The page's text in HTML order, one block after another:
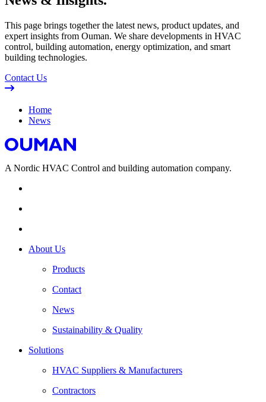
This page brings together the latest news, product updates, and
expert insights from Ouman. We share developments in HVAC
control, building automation, energy optimization, and smart
building technologies.
Contact Us
Home
News
A Nordic HVAC Control and building automation company.
About Us
Products
Contact
News
Sustainability & Quality
Solutions
HVAC Suppliers & Manufacturers
Contractors